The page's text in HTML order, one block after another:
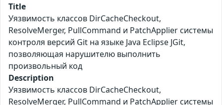
Title
Уязвимость классов DirCacheCheckout,
ResolveMerger, PullCommand и PatchApplier системы
контроля версий Git на языке Java Eclipse JGit,
позволяющая нарушителю выполнить
произвольный код
Description
Уязвимость классов DirCacheCheckout,
ResolveMerger, PullCommand и PatchApplier системы